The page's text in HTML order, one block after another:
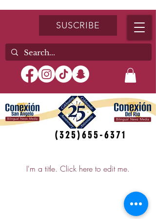
SUSCRIBE
(325)655-6371
I'm a title. ​Click here to edit me.